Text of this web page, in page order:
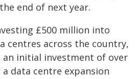
end of next year.
£500 million into
centres across the country,
an initial investment of over
data centre expansion